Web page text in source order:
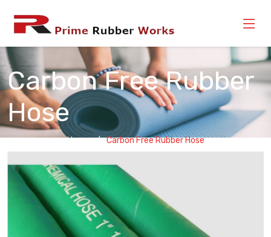
Carbon Free Rubber
Hose
Home Carbon Free Rubber Hose